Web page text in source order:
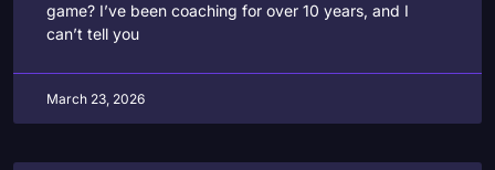
game? I’ve been coaching for over 10 years, and I
can’t tell you
March 23, 2026